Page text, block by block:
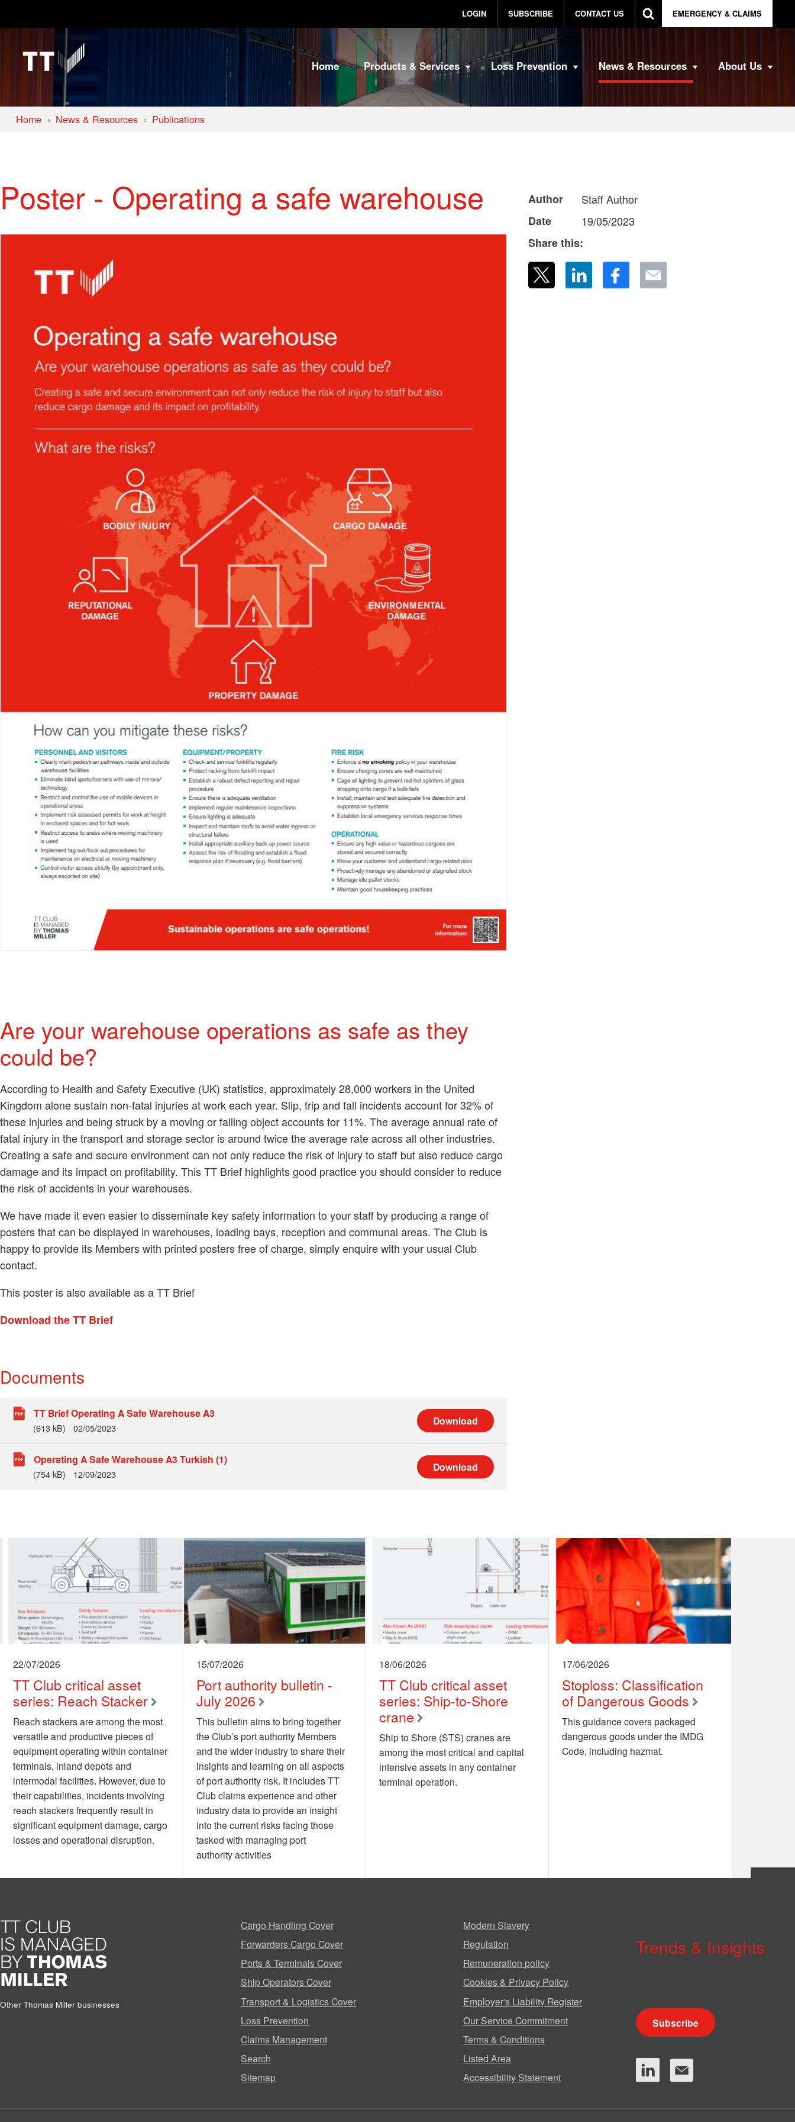
LOGIN SUBSCRIBE CONTACT US EMERGENCY & CLAIMS
Home Products & Services Loss Prevention News & Resources About Us
Home News & Resources Publications
Poster - Operating a safe warehouse
Are your warehouse operations as safe as they
could be?
According to Health and Safety Executive (UK) statistics, approximately 28,000 workers in the United
Kingdom alone sustain non-fatal injuries at work each year. Slip, trip and fall incidents account for 32% of
these injuries and being struck by a moving or falling object accounts for 11%. The average annual rate of
fatal injury in the transport and storage sector is around twice the average rate across all other industries.
Creating a safe and secure environment can not only reduce the risk of injury to staff but also reduce cargo
damage and its impact on profitability. This TT Brief highlights good practice you should consider to reduce
the risk of accidents in your warehouses.
We have made it even easier to disseminate key safety information to your staff by producing a range of
posters that can be displayed in warehouses, loading bays, reception and communal areas. The Club is
happy to provide its Members with printed posters free of charge, simply enquire with your usual Club
contact.
This poster is also available as a TT Brief
Download the TT Brief
Documents
TT Brief Operating A Safe Warehouse A3
(613 kB) 02/05/2023
Download
Operating A Safe Warehouse A3 Turkish (1)
(754 kB) 12/09/2023
Download
Author
Staff Author
Date
19/05/2023
Share this:
22/07/2026
TT Club critical asset
series: Reach Stacker
Reach stackers are among the most
versatile and productive pieces of
equipment operating within container
terminals, inland depots and
intermodal facilities. However, due to
their capabilities, incidents involving
reach stackers frequently result in
significant equipment damage, cargo
losses and operational disruption.
15/07/2026
Port authority bulletin -
July 2026
This bulletin aims to bring together
the Club’s port authority Members
and the wider industry to share their
insights and learning on all aspects
of port authority risk. It includes TT
Club claims experience and other
industry data to provide an insight
into the current risks facing those
tasked with managing port
authority activities
18/06/2026
TT Club critical asset
series: Ship-to-Shore
crane
Ship to Shore (STS) cranes are
among the most critical and capital
intensive assets in any container
terminal operation.
17/06/2026
Stoploss: Classification
of Dangerous Goods
This guidance covers packaged
dangerous goods under the IMDG
Code, including hazmat.
Other Thomas Miller businesses
Cargo Handling Cover
Forwarders Cargo Cover
Ports & Terminals Cover
Ship Operators Cover
Transport & Logistics Cover
Loss Prevention
Claims Management
Search
Sitemap
Modern Slavery
Regulation
Remuneration policy
Cookies & Privacy Policy
Employer's Liability Register
Our Service Commitment
Terms & Conditions
Listed Area
Accessibility Statement
Trends & Insights
Subscribe